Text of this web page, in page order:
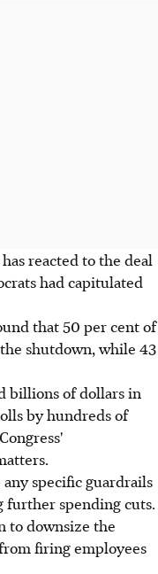
reacted to the deal
had capitulated
that 50 per cent of
shutdown, while 43
billions of dollars in
by hundreds of
specific guardrails
spending cuts.
to downsize the
firing employees